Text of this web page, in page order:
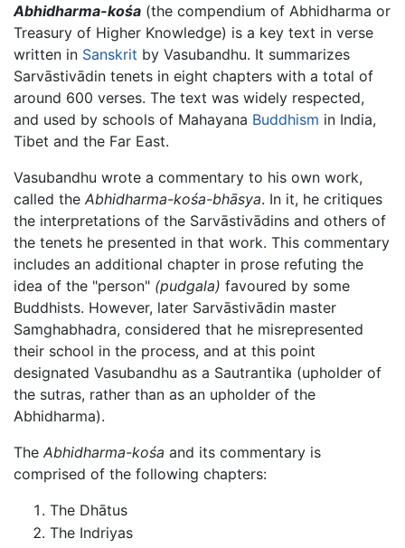
Abhidharma-kośa (the compendium of Abhidharma or
Treasury of Higher Knowledge) is a key text in verse
written in Sanskrit by Vasubandhu. It summarizes
Sarvāstivādin tenets in eight chapters with a total of
around 600 verses. The text was widely respected,
and used by schools of Mahayana Buddhism in India,
Tibet and the Far East.
Vasubandhu wrote a commentary to his own work,
called the Abhidharma-kośa-bhāsya. In it, he critiques
the interpretations of the Sarvāstivādins and others of
the tenets he presented in that work. This commentary
includes an additional chapter in prose refuting the
idea of the "person" (pudgala) favoured by some
Buddhists. However, later Sarvāstivādin master
Samghabhadra, considered that he misrepresented
their school in the process, and at this point
designated Vasubandhu as a Sautrantika (upholder of
the sutras, rather than as an upholder of the
Abhidharma).
The Abhidharma-kośa and its commentary is
comprised of the following chapters:
The Dhātus
The Indriyas